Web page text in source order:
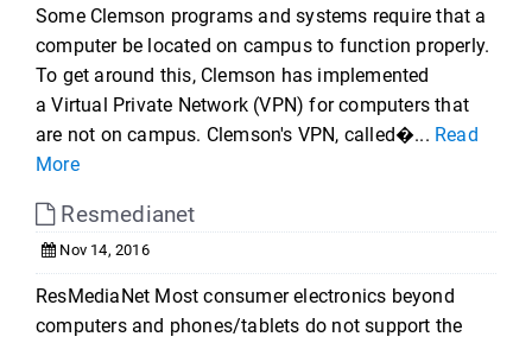
Some Clemson programs and systems require that a
computer be located on campus to function properly.
To get around this, Clemson has implemented
a Virtual Private Network (VPN) for computers that
are not on campus. Clemson's VPN, called�... Read
More
Resmedianet
Nov 14, 2016
ResMediaNet Most consumer electronics beyond
computers and phones/tablets do not support the